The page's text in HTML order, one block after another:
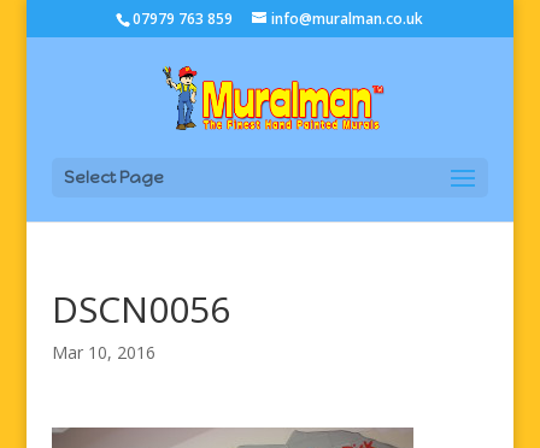
07979 763 859 info@muralman.co.uk
Select Page
DSCN0056
Mar 10, 2016